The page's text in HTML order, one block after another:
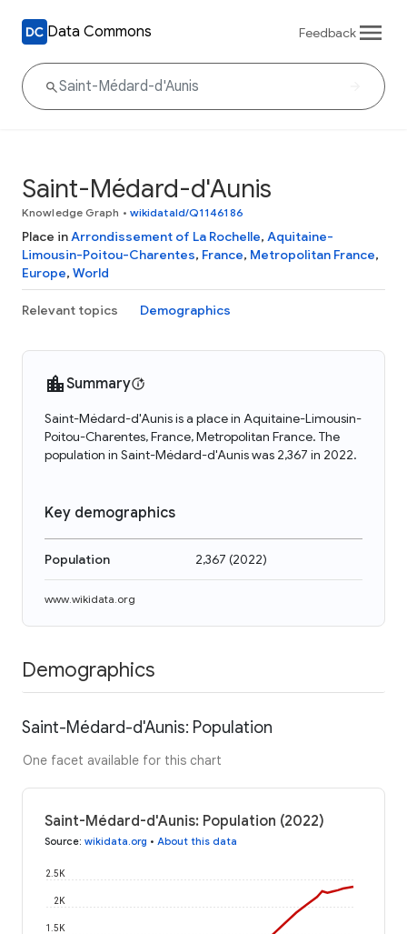
Data Commons Feedback
Saint-Médard-d'Aunis
Knowledge Graph • wikidataId/Q1146186
Place inArrondissement of La Rochelle, Aquitaine-
Limousin-Poitou-Charentes, France, Metropolitan France,
Europe, World
Relevant topics Demographics
Summary
Saint-Médard-d'Aunis is a place in Aquitaine-Limousin-
Poitou-Charentes, France, Metropolitan France. The
population in Saint-Médard-d'Aunis was 2,367 in 2022.
Key demographics
Population 2,367 (2022)
www.wikidata.org
Demographics
Saint-Médard-d'Aunis: Population
One facet available for this chart
Saint-Médard-d'Aunis: Population (2022)
Source: wikidata.org • About this data
1.5K
2K
2.5K